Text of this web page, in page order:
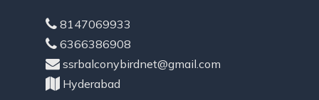
8147069933
6366386908
ssrbalconybirdnet@gmail.com
Hyderabad